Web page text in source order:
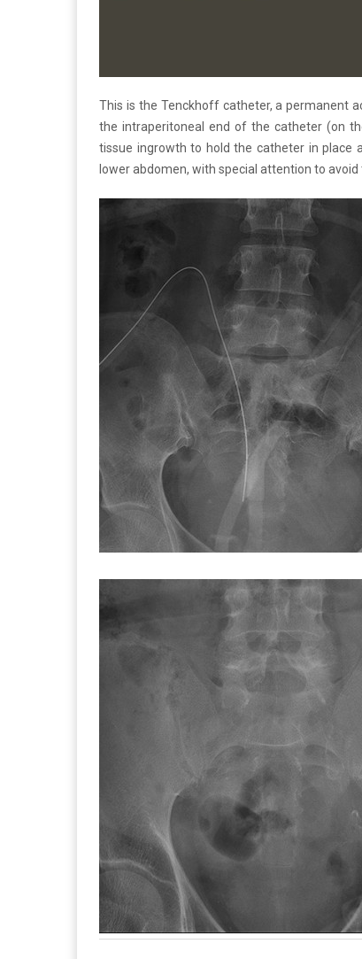
This is the Tenckhoff catheter, a permanent
the intraperitoneal end of the catheter (on
tissue ingrowth to hold the catheter in place
lower abdomen, with special attention to avoid